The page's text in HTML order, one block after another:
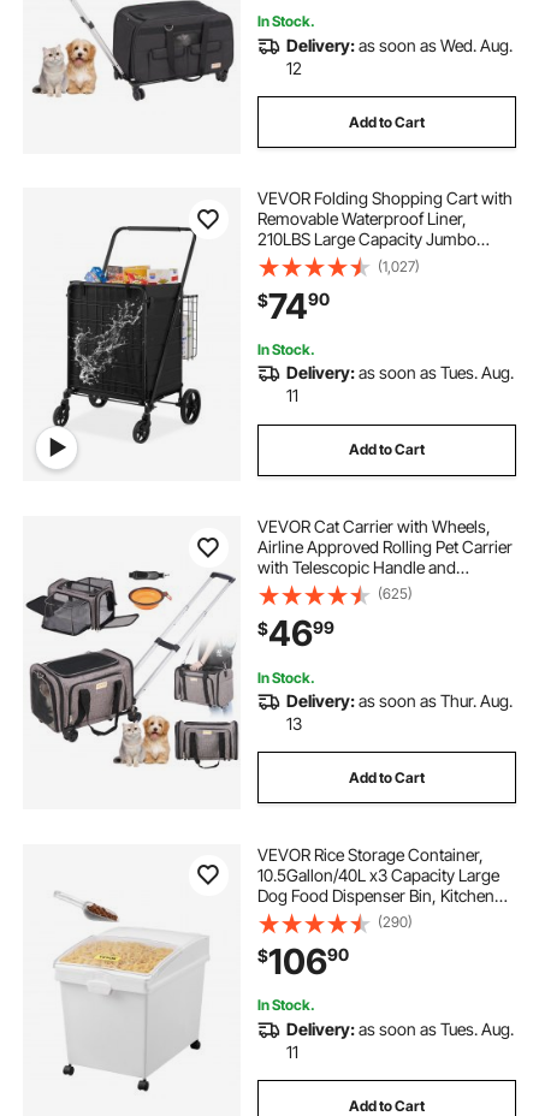
In Stock.
Delivery:as soon as Wed. Aug.
12
Add to Cart
VEVOR Folding Shopping Cart with
Removable Waterproof Liner,
210LBS Large Capacity Jumbo
Grocery Cart with Dual Basket,
360° Swivel Wheels, Dense Metal
Mesh Base, Heavy Duty Utility Cart
for Shopping
(1,027)
$7490
In Stock.
Delivery:as soon as Tues. Aug.
11
Add to Cart
VEVOR Cat Carrier with Wheels,
Airline Approved Rolling Pet Carrier
with Telescopic Handle and
Shoulder Strap, Dog Carrier with
Wheels for Pets under 25 lbs, with 1
Folding Bowl, Grey
(625)
$4699
In Stock.
Delivery:as soon as Thur. Aug.
13
Add to Cart
VEVOR Rice Storage Container,
10.5Gallon/40L x3 Capacity Large
Dog Food Dispenser Bin, Kitchen
Ingredient Grain Cereal Flour Bin,
Pet food Containers with Wheels, 3
Scoops, and Airtight Lid, 3 Pack
(290)
$10690
In Stock.
Delivery:as soon as Tues. Aug.
11
Add to Cart